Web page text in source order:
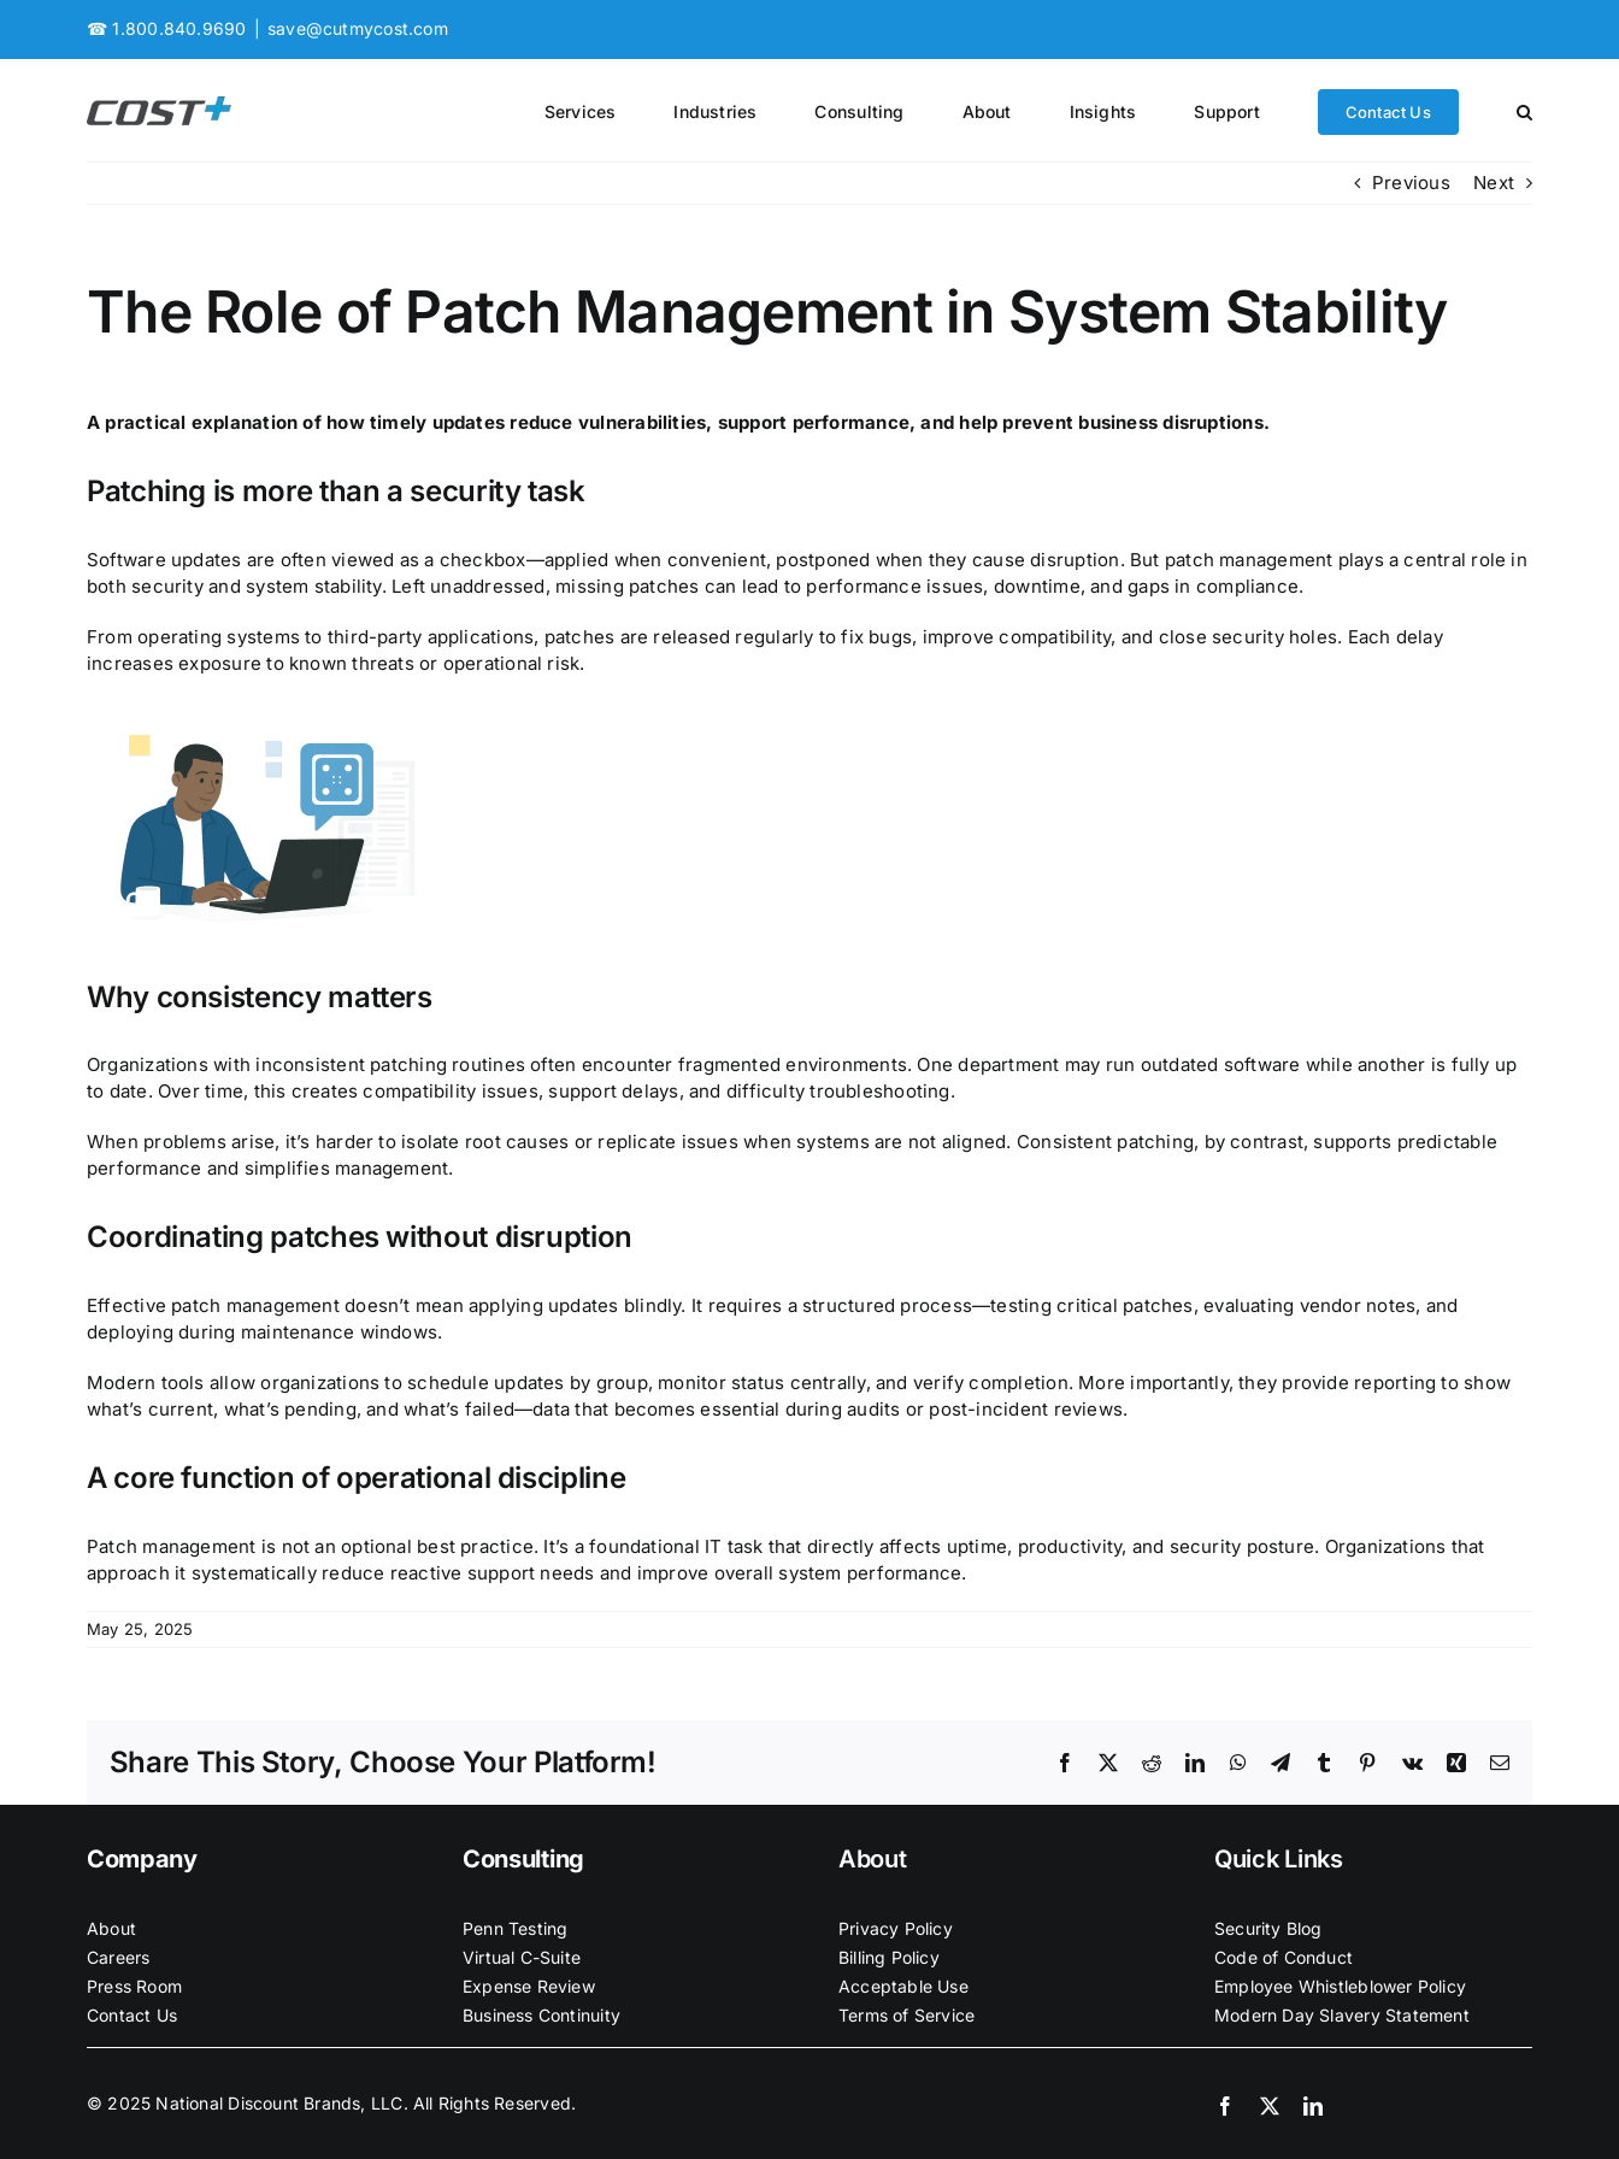
content
☎1.800.840.9690 save@cutmycost.com
Services Industries Consulting About Insights Support Contact Us
Previous Next
The Role of Patch Management in System Stability
A practical explanation of how timely updates reduce vulnerabilities, support performance, and help prevent business disruptions.
Patching is more than a security task
Software updates are often viewed as a checkbox—applied when convenient, postponed when they cause disruption. But patch management plays a central role in
both security and system stability. Left unaddressed, missing patches can lead to performance issues, downtime, and gaps in compliance.
From operating systems to third-party applications, patches are released regularly to fix bugs, improve compatibility, and close security holes. Each delay
increases exposure to known threats or operational risk.
Why consistency matters
Organizations with inconsistent patching routines often encounter fragmented environments. One department may run outdated software while another is fully up
to date. Over time, this creates compatibility issues, support delays, and difficulty troubleshooting.
When problems arise, it’s harder to isolate root causes or replicate issues when systems are not aligned. Consistent patching, by contrast, supports predictable
performance and simplifies management.
Coordinating patches without disruption
Effective patch management doesn’t mean applying updates blindly. It requires a structured process—testing critical patches, evaluating vendor notes, and
deploying during maintenance windows.
Modern tools allow organizations to schedule updates by group, monitor status centrally, and verify completion. More importantly, they provide reporting to show
what’s current, what’s pending, and what’s failed—data that becomes essential during audits or post-incident reviews.
A core function of operational discipline
Patch management is not an optional best practice. It’s a foundational IT task that directly affects uptime, productivity, and security posture. Organizations that
approach it systematically reduce reactive support needs and improve overall system performance.
May 25, 2025
Share This Story, Choose Your Platform! Facebook RedditLinkedInWhatsApp
TelegramTumblr Pinterest
Vk Xing Email
Company
About
Careers
Press Room
Contact Us
Consulting
Penn Testing
Virtual C-Suite
Expense Review
Business Continuity
About
Privacy Policy
Billing Policy
Acceptable Use
Terms of Service
Quick Links
Security Blog
Code of Conduct
Employee Whistleblower Policy
Modern Day Slavery Statement
© 2025 National Discount Brands, LLC. All Rights Reserved.